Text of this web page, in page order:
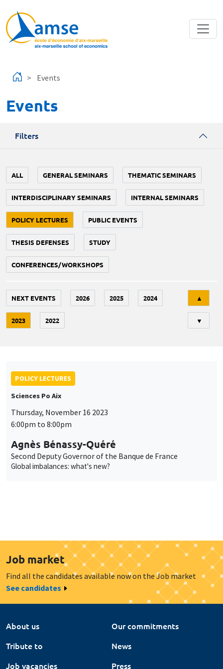
Events
Events
Filters
ALL GENERAL SEMINARS THEMATIC SEMINARS
INTERDISCIPLINARY SEMINARS INTERNAL SEMINARS
POLICY LECTURES PUBLIC EVENTS
THESIS DEFENSES STUDY
CONFERENCES/WORKSHOPS
NEXT EVENTS 2026 2025 2024
2023 2022
▲
▼
POLICY LECTURES
Sciences Po Aix
Thursday, November 16 2023
6:00pm to 8:00pm
Agnès Bénassy-Quéré
Second Deputy Governor of the Banque de France
Global imbalances: what's new?
Job market
Find all the candidates available now on the Job market
See candidates
About us
Our commitments
Tribute to
News
Job vacancies
Press